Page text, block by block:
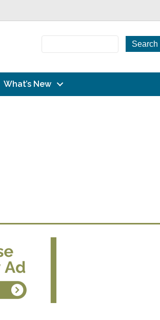
What’s New